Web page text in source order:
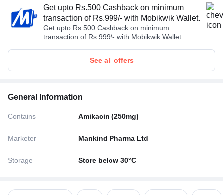
Get upto Rs.500 Cashback on minimum
transaction of Rs.999/- with Mobikwik Wallet.
Get upto Rs.500 Cashback on minimum
transaction of Rs.999/- with Mobikwik Wallet.
See all offers
General Information
Contains Amikacin (250mg)
Marketer Mankind Pharma Ltd
Storage Store below 30°C